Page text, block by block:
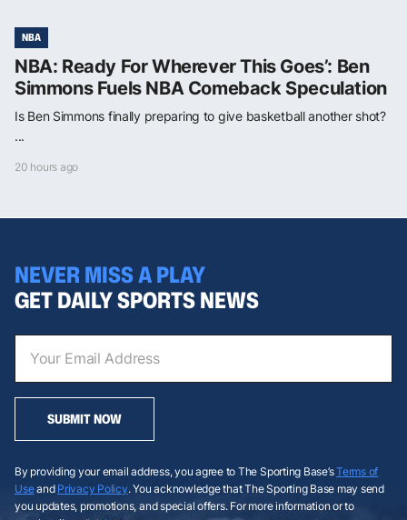
NBA
NBA: Ready For Wherever This Goes’: Ben
Simmons Fuels NBA Comeback Speculation
Is Ben Simmons finally preparing to give basketball another shot?
...
20 hours ago
NEVER MISS A PLAY
GET DAILY SPORTS NEWS
SUBMIT NOW
By providing your email address, you agree to The Sporting Base’sTerms of
Useand Privacy Policy. You acknowledge that The Sporting Base may send
you updates, promotions, and special offers. For more information or to